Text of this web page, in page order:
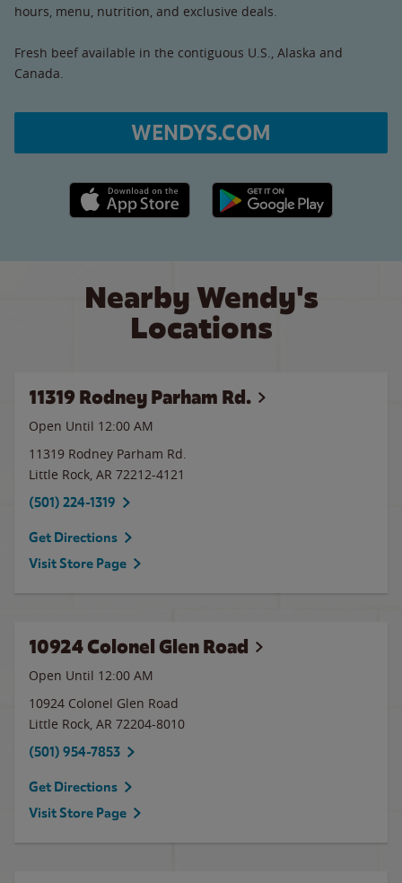
hours, menu, nutrition, and exclusive deals.
Fresh beef available in the contiguous U.S., Alaska and
Canada.
WENDYS.COM
Apple App Store link Google Play link
Nearby Wendy's
Locations
11319 Rodney Parham Rd.
Open Until 12:00 AM
11319 Rodney Parham Rd.
Little Rock, AR 72212-4121
(501) 224-1319
Get Directions
Visit Store Page
10924 Colonel Glen Road
Open Until 12:00 AM
10924 Colonel Glen Road
Little Rock, AR 72204-8010
(501) 954-7853
Get Directions
Visit Store Page